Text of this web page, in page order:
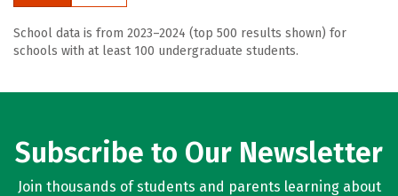
School data is from 2023–2024 (top 500 results shown) for
schools with at least 100 undergraduate students.
Subscribe to Our Newsletter
Join thousands of students and parents learning about